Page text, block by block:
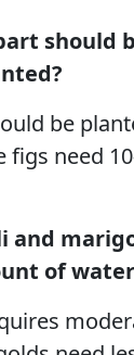
should
be
figs need
and
of